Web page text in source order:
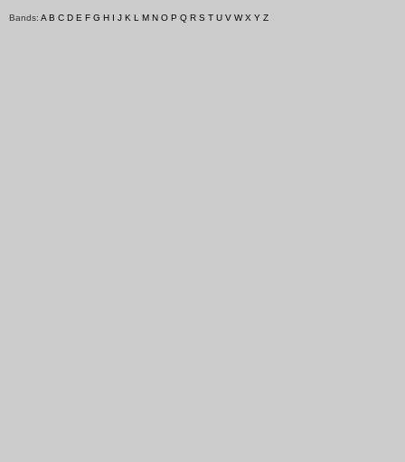
Bands: A B C D E F G H I J K L M N O P Q R S T U V W X Y Z